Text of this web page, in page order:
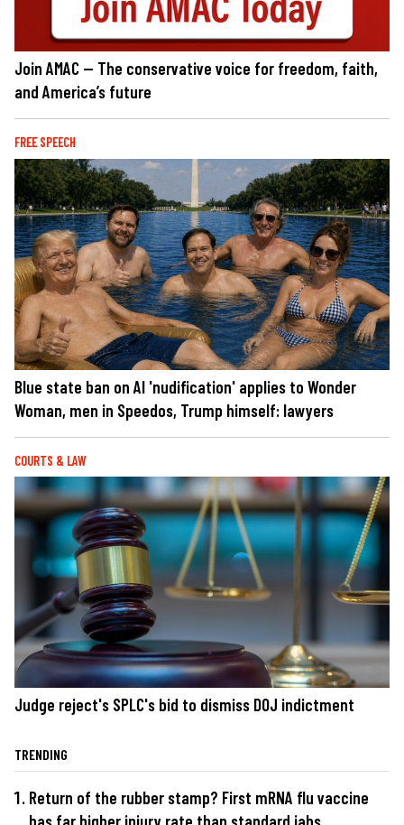
Join AMAC — The conservative voice for freedom, faith,
and America’s future
FREE SPEECH
Blue state ban on AI 'nudification' applies to Wonder
Woman, men in Speedos, Trump himself: lawyers
COURTS & LAW
Judge reject's SPLC's bid to dismiss DOJ indictment
TRENDING
Return of the rubber stamp? First mRNA flu vaccine
has far higher injury rate than standard jabs